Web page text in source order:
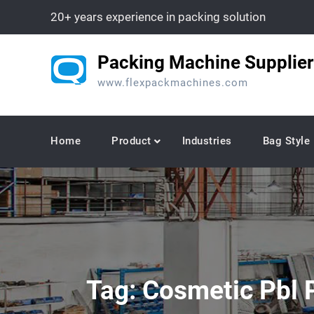
20+ years experience in packing solution
Packing Machine Supplier
www.flexpackmachines.com
Home Product Industries Bag Style
Tag:Cosmetic Pbl